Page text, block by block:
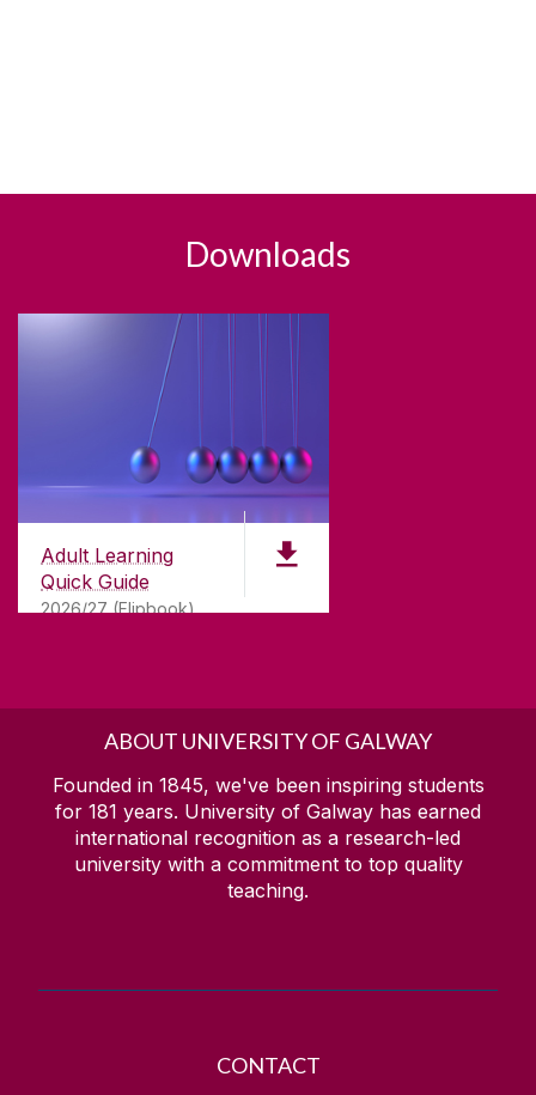
Downloads
Adult Learning
Quick Guide
2026/27 (Flipbook)
ABOUT UNIVERSITY OF GALWAY
Founded in 1845, we've been inspiring students
for 181 years. University of Galway has earned
international recognition as a research-led
university with a commitment to top quality
teaching.
CONTACT